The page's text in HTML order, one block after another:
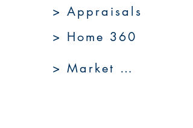
> Appraisals
> Home 360
> Market 360